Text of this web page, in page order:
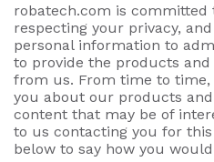
robatech.com is committed
respecting your privacy,
personal information to
to provide the products
from us. From time to
you about our products
content that may be of
to us contacting you for
below to say how you